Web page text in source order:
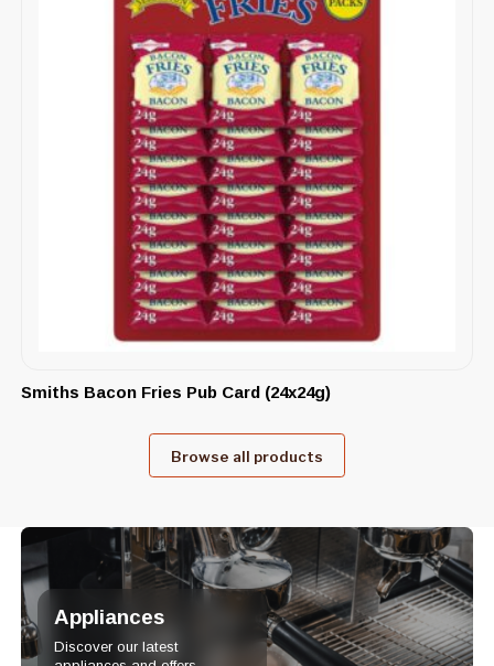
Smiths Bacon Fries Pub Card (24x24g)
Browse all products
Appliances
Discover our latest